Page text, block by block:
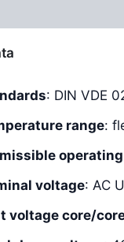
: DIN VDE
range:
voltage: AC
voltage core/